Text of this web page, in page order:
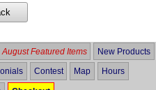
August Featured Items New Products
Contest Map Hours